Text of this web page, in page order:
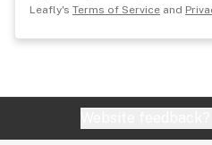
Leafly's Terms of Service and